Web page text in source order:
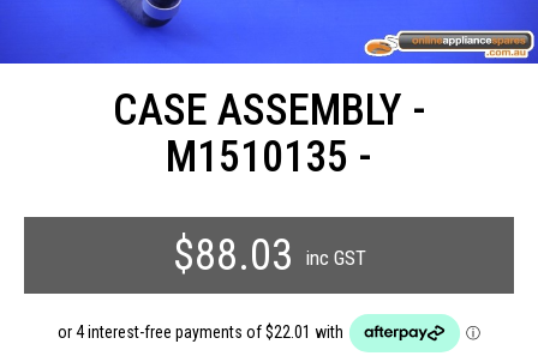
CASE ASSEMBLY -
M1510135 -
$88.03
inc GST